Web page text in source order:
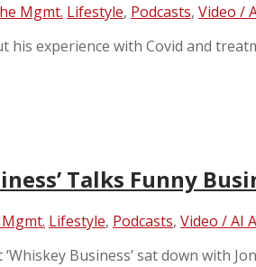
Mgmt. Lifestyle, Podcasts, Video /
his experience with Covid and
Talks Funny
Lifestyle, Podcasts, Video / AI
Business’ sat down with